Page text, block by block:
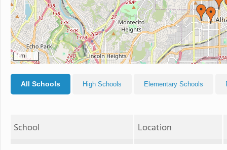
1 mi
All Schools High Schools Elementary Schools
School Location